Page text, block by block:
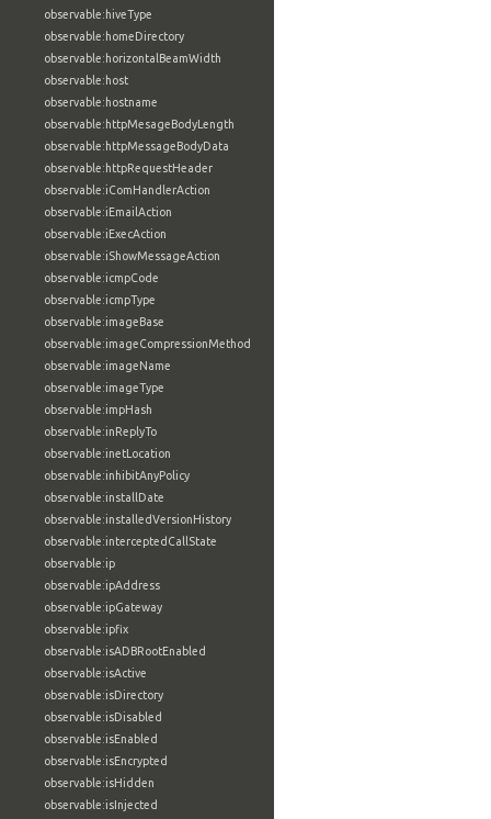
observable:hiveType
observable:homeDirectory
observable:horizontalBeamWidth
observable:host
observable:hostname
observable:httpMesageBodyLength
observable:httpMessageBodyData
observable:httpRequestHeader
observable:iComHandlerAction
observable:iEmailAction
observable:iExecAction
observable:iShowMessageAction
observable:icmpCode
observable:icmpType
observable:imageBase
observable:imageCompressionMethod
observable:imageName
observable:imageType
observable:impHash
observable:inReplyTo
observable:inetLocation
observable:inhibitAnyPolicy
observable:installDate
observable:installedVersionHistory
observable:interceptedCallState
observable:ip
observable:ipAddress
observable:ipGateway
observable:ipfix
observable:isADBRootEnabled
observable:isActive
observable:isDirectory
observable:isDisabled
observable:isEnabled
observable:isEncrypted
observable:isHidden
observable:isInjected